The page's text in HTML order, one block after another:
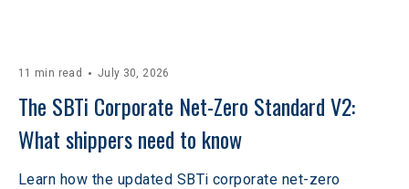
11 min read July 30, 2026
The SBTi Corporate Net-Zero Standard V2:
What shippers need to know
Learn how the updated SBTi corporate net-zero